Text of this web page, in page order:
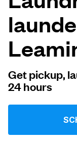
Prices
About
For
Log in
Get pickup,
24 hours